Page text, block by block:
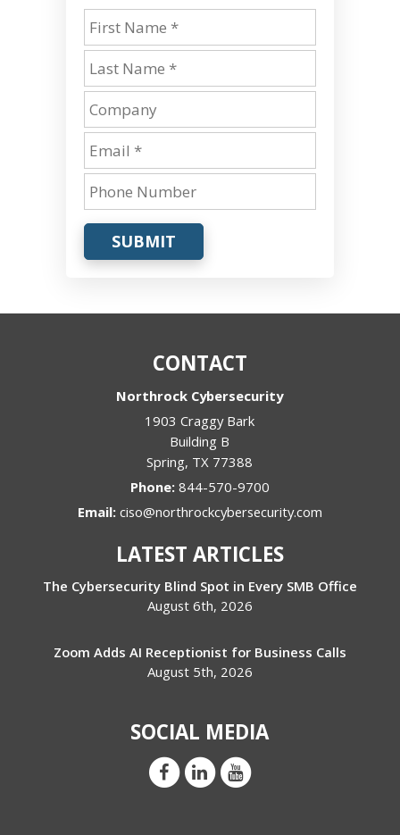
SUBMIT
CONTACT
Northrock Cybersecurity
1903 Craggy Bark
Building B
Spring, TX 77388
Phone: 844-570-9700
Email: ciso@northrockcybersecurity.com
LATEST ARTICLES
The Cybersecurity Blind Spot in Every SMB Office
August 6th, 2026
Zoom Adds AI Receptionist for Business Calls
August 5th, 2026
SOCIAL MEDIA